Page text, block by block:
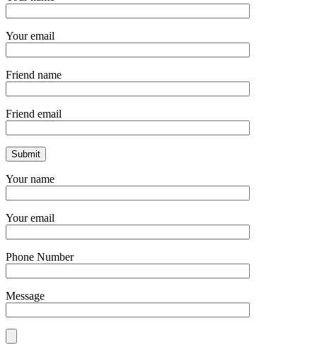
Your email
Friend name
Friend email
Your name
Your email
Phone Number
Message